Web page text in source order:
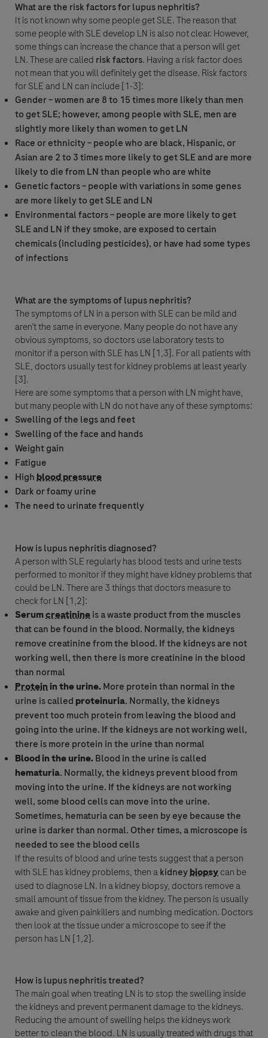
What are the risk factors for lupus nephritis?
It is not known why some people get SLE. The reason that
some people with SLE develop LN is also not clear. However,
some things can increase the chance that a person will get
LN. These are called risk factors. Having a risk factor does
not mean that you will definitely get the disease. Risk factors
for SLE and LN can include [1-3]:
Gender – women are 8 to 15 times more likely than men
to get SLE; however, among people with SLE, men are
slightly more likely than women to get LN
Race or ethnicity – people who are black, Hispanic, or
Asian are 2 to 3 times more likely to get SLE and are more
likely to die from LN than people who are white
Genetic factors – people with variations in some genes
are more likely to get SLE and LN
Environmental factors – people are more likely to get
SLE and LN if they smoke, are exposed to certain
chemicals (including pesticides), or have had some types
of infections
What are the symptoms of lupus nephritis?
The symptoms of LN in a person with SLE can be mild and
aren’t the same in everyone. Many people do not have any
obvious symptoms, so doctors use laboratory tests to
monitor if a person with SLE has LN [1,3]. For all patients with
SLE, doctors usually test for kidney problems at least yearly
[3].
Here are some symptoms that a person with LN might have,
but many people with LN do not have any of these symptoms:
Swelling of the legs and feet
Swelling of the face and hands
Weight gain
Fatigue
Highblood pressure
Dark or foamy urine
The need to urinate frequently
How is lupus nephritis diagnosed?
A person with SLE regularly has blood tests and urine tests
performed to monitor if they might have kidney problems that
could be LN. There are 3 things that doctors measure to
check for LN [1,2]:
Serumcreatinineis a waste product from the muscles
that can be found in the blood. Normally, the kidneys
remove creatininefrom the blood. If the kidneys are not
working well, then there is more creatinine in the blood
than normal
Proteinin the urine.More proteinthan normal in the
urine is called proteinuria. Normally, the kidneys
prevent too much proteinfrom leaving the blood and
going into the urine. If the kidneys are not working well,
there is more protein in the urine than normal
Blood in the urine.Blood in the urine is called
hematuria. Normally, the kidneys prevent blood from
moving into the urine. If the kidneys are not working
well, some blood cells can move into the urine.
Sometimes, hematuria can be seen by eye because the
urine is darker than normal. Other times, a microscope is
needed to see the blood cells
If the results of blood and urine tests suggest that a person
with SLE has kidney problems, then akidneybiopsycan be
used to diagnose LN. In a kidneybiopsy, doctors remove a
small amount of tissue from the kidney. The person is usually
awake and given painkillers and numbing medication. Doctors
then look at the tissue under a microscope to see if the
person has LN [1,2].
How is lupus nephritis treated?
The main goal when treating LN is to stop the swelling inside
the kidneys and prevent permanent damage to the kidneys.
Reducing the amount of swelling helps the kidneys work
better to clean the blood. LN is usually treated with drugs that
Question Details
Question
Please select your contact option*
Roche will keep a record of the personal data that you provide for the
By ticking the box below you consent to processing of your data (where
consent is the legal basis for processing of your data) for the purposes
mentioned above and in accordance with RochePrivacy Policy- which
provides you with detailed information about your rights and how Roche
processes personal data.
You are also aware that in case Roche F. Hoffmann La-Roche Ltd has legal
obligation to report an adverse event, your data will be processed in
accordance with specific GVP (pharmacovigilance) legislation, as described
in thePrivacy Notice for Pharmacovigilance.
Your data will not be used for any other purpose.
Please note: this form is not to be used to report side effects related to
Roche products. To report a side effect, please contact your local Roche
safety unit. For country-specific contact details visit
www.roche.com/products/local_safety_reporting
Privacy Policy & Privacy Notice for Pharmacovigilance.
Send form
By clicking “Accept and Send”, you confirm that you have read and agree to
Roche’s legal and privacy conditions.
Send form
For Visitors from United States, our Privacy Statement can be reviewed
below:
https://www.gene.com/privacy-policy
For Visitors from Canada, our Privacy Statement can be reviewed below:
http://www.rochecanada.com/en/content/footer-items/privacy.html
Send form